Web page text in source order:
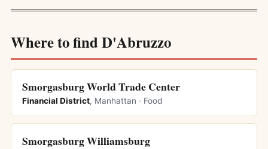
Where to find D'Abruzzo
Smorgasburg World Trade Center
Financial District, Manhattan · Food
Smorgasburg Williamsburg